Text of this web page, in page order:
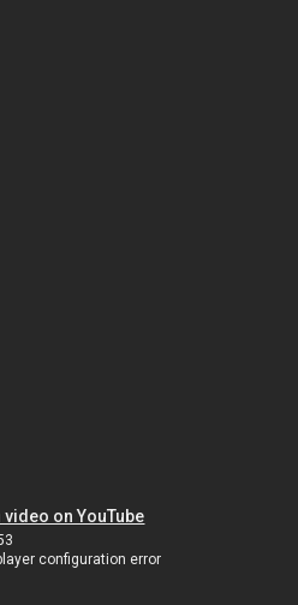
video on YouTube
configuration error